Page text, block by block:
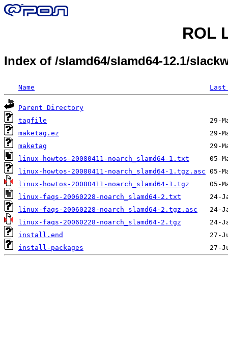
ROL
Index of /slamd64/slamd64-12.1/
Name
Parent Directory
tagfile
maketag.ez
maketag
linux-howtos-20080411-noarch_slamd64-1.txt
linux-howtos-20080411-noarch_slamd64-1.tgz.asc
linux-howtos-20080411-noarch_slamd64-1.tgz
linux-faqs-20060228-noarch_slamd64-2.txt
linux-faqs-20060228-noarch_slamd64-2.tgz.asc
linux-faqs-20060228-noarch_slamd64-2.tgz
install.end
install-packages